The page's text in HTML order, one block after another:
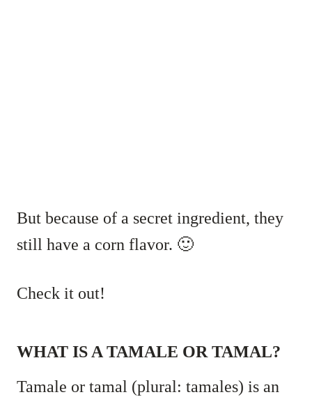
But because of a secret ingredient, they
still have a corn flavor. 🙂
Check it out!
WHAT IS A TAMALE OR TAMAL?
Tamale or tamal (plural: tamales) is an